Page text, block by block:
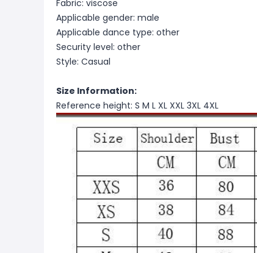
Fabric: viscose
Applicable gender: male
Applicable dance type: other
Security level: other
Style: Casual
Size Information:
Reference height: S M L XL XXL 3XL 4XL